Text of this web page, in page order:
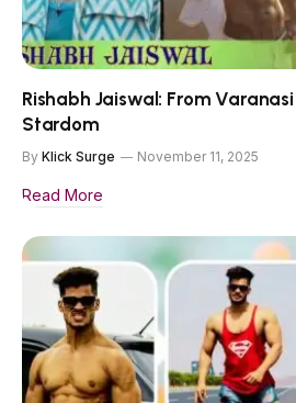
Rishabh Jaiswal: From
Stardom
By Klick Surge November 11, 2025
Read More